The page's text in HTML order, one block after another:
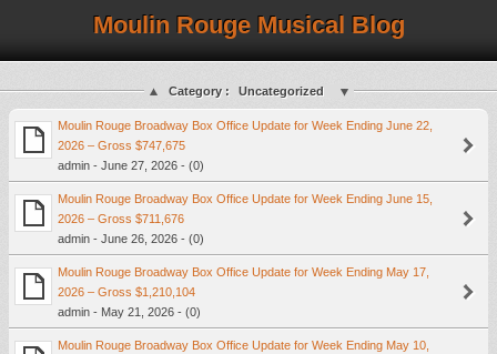
Moulin Rouge Musical Blog
Category : Uncategorized
Moulin Rouge Broadway Box Office Update for Week Ending June 22,
2026 – Gross $747,675
admin - June 27, 2026 - (0)
Moulin Rouge Broadway Box Office Update for Week Ending June 15,
2026 – Gross $711,676
admin - June 26, 2026 - (0)
Moulin Rouge Broadway Box Office Update for Week Ending May 17,
2026 – Gross $1,210,104
admin - May 21, 2026 - (0)
Moulin Rouge Broadway Box Office Update for Week Ending May 10,